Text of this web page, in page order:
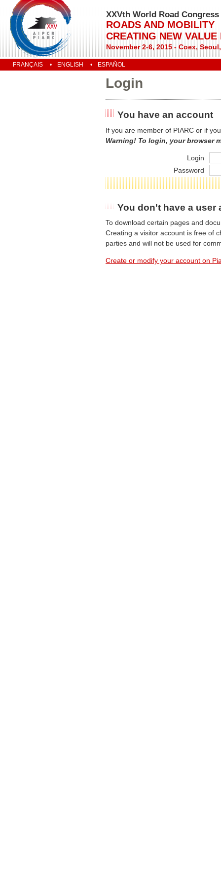
XXVth World Road Congress
ROADS AND MOBILITY
CREATING NEW
November 2-6, 2015 - Coex,
FRANÇAIS ENGLISH ESPAÑOL
Login
You have an account
If you are member of PIARC or if
Warning! To login, your browser
Login
Password
You don't have a user
To download certain pages and
Creating a visitor account is free of
parties and will not be used for
Create or modify your account on